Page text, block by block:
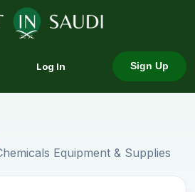
Log In Sign Up
Equipment & Supplies